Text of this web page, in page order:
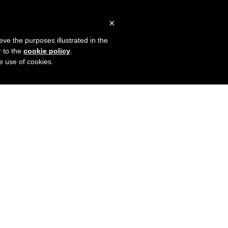
×
the purposes illustrated in the
to the cookie policy
use of cookies.